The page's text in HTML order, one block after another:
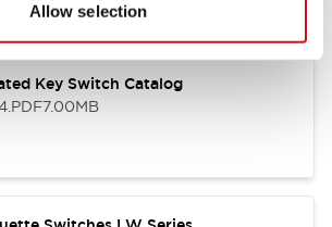
Allow selection
Key Switch Catalog
.PDF7.00MB